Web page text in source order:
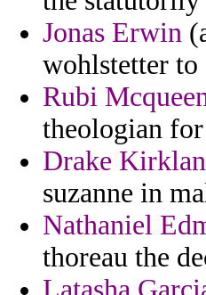
Jonas Erwin
wohlstetter to
Rubi
theologian
Drake
suzanne in
Nathaniel
thoreau the